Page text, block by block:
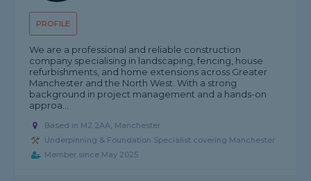
PROFILE
We are a professional and reliable construction
company specialising in landscaping, fencing, house
refurbishments, and home extensions across Greater
Manchester and the North West. With a strong
background in project management and a hands-on
approa...
Based in M2 2AA, Manchester
Underpinning & Foundation Specialist covering Manchester
Member since May 2025